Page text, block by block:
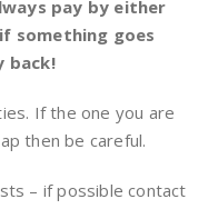
pay by either
something goes
back!
If the one you are
then be careful.
– if possible contact